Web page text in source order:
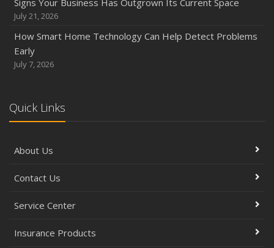
Signs Your Business Has Outgrown Its Current Space
July 21, 2026
How Smart Home Technology Can Help Detect Problems
Early
July 7, 2026
Quick Links
About Us
Contact Us
Service Center
Insurance Products